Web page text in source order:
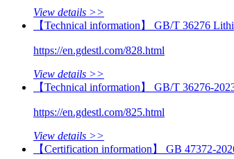
View details >>
【Technical information】 GB/T 36276
https://en.gdestl.com/828.html
View details >>
【Technical information】 GB/T 36276-
https://en.gdestl.com/825.html
View details >>
【Certification information】 GB 47372-